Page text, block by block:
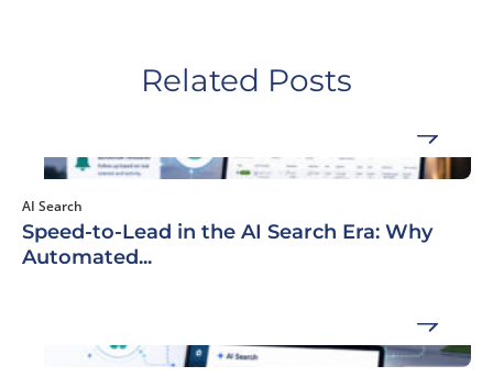
Related Posts
AI Search
Speed-to-Lead in the AI Search Era: Why
Automated...